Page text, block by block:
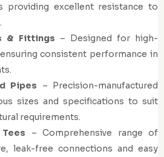
providing excellent resistance to
& Fittings – Designed for high-
consistent performance in
Pipes – Precision-manufactured
sizes and specifications to suit
requirements.
– Comprehensive range of
leak-free connections and easy